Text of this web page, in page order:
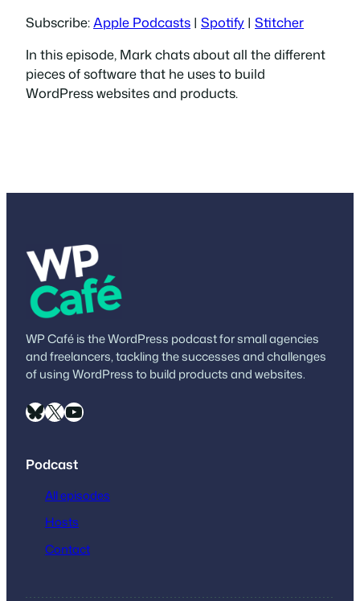
RSS FEED
LINK
EMBED
Subscribe:Apple Podcasts | Spotify | Stitcher
In this episode, Mark chats about all the different
pieces of software that he uses to build
WordPress websites and products.
WP Café is the WordPress podcast for small agencies
and freelancers, tackling the successes and challenges
of using WordPress to build products and websites.
Bluesky X YouTube
Podcast
All episodes
Hosts
Contact